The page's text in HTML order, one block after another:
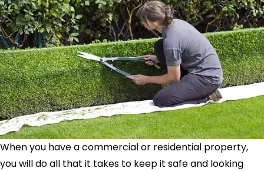
When you have a commercial or residential property,
you will do all that it takes to keep it safe and looking